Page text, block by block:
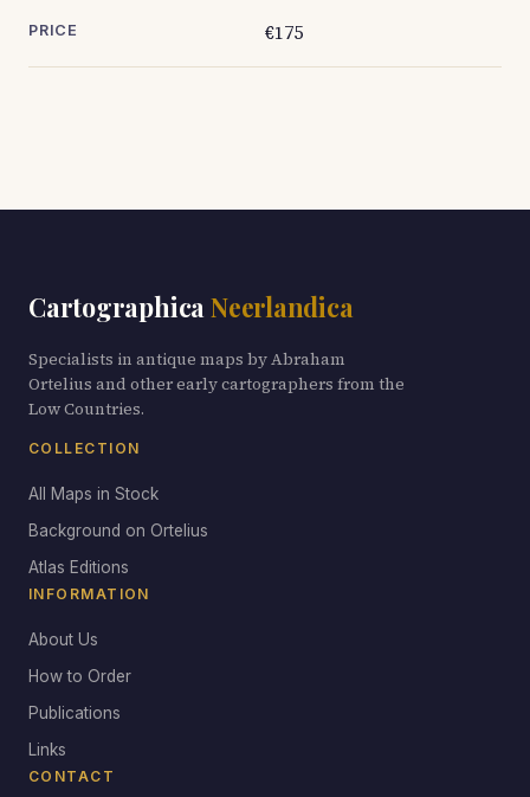
PRICE €175
Cartographica Neerlandica
Specialists in antique maps by Abraham
Ortelius and other early cartographers from the
Low Countries.
COLLECTION
All Maps in Stock
Background on Ortelius
Atlas Editions
INFORMATION
About Us
How to Order
Publications
Links
CONTACT